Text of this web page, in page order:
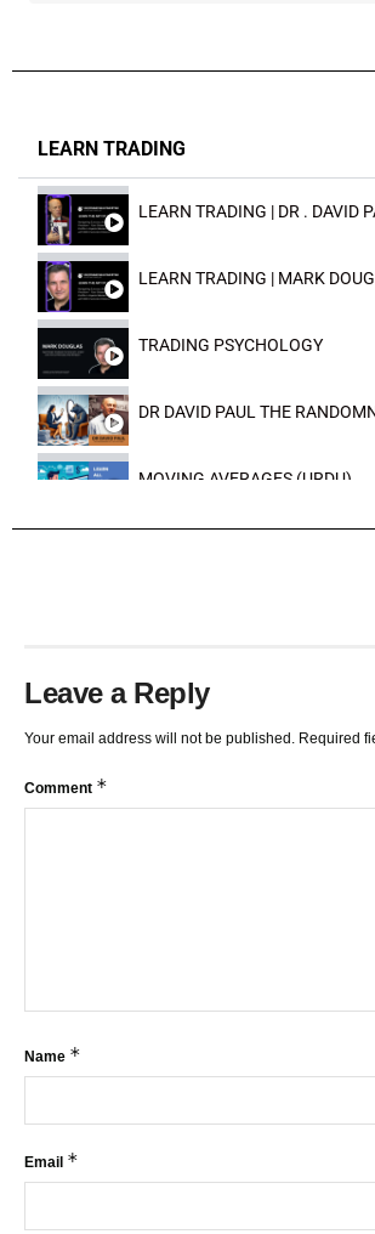
LEARN TRADING
LEARN TRADING | DR . DAVID
LEARN TRADING | MARK
TRADING PSYCHOLOGY
MOVING AVERAGES (URDU)
Leave a Reply
Your email address will not be published. Required
Comment *
Name *
Email *